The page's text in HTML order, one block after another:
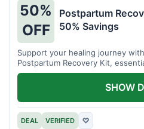
50%
OFF
Postpartum
50% Savings
Support your healing journey
Postpartum Recovery Kit,
DEAL VERIFIED ♡
SHOW